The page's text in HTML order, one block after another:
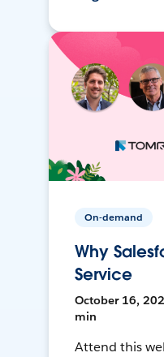
On-demand
Why
Service
October 16,
min
Attend this